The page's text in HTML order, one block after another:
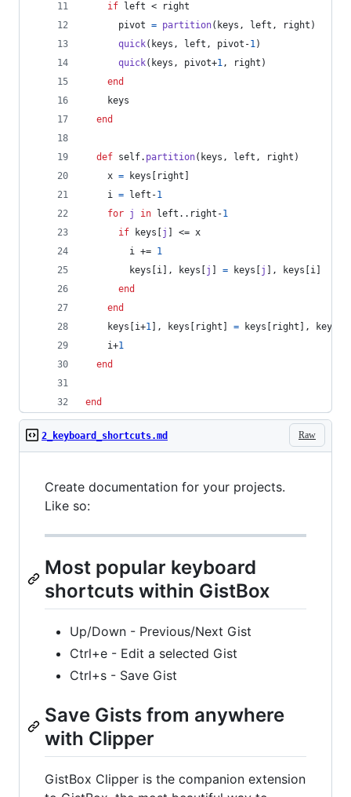
if
left <
right
pivot = partition( keys , left , right )
quick( keys , left , pivot -1)
quick( keys , pivot+1, right )
end
keys
end
def self. partition( keys , left , right )
x = keys right
i = left -1
for j in left .. right -1
if
keys j <= x
i += 1
keys
i , keys j = keys j , keys i
end
end
keys
i+1 , keys right = keys right , keys
i+1
end
end
Raw
2_keyboard_shortcuts.md
Create documentation for your projects.
Like so:
Most popular keyboard
shortcuts within GistBox
Up/Down - Previous/Next Gist
Ctrl+e - Edit a selected Gist
Ctrl+s - Save Gist
Save Gists from anywhere
with Clipper
GistBox Clipper is the companion extension